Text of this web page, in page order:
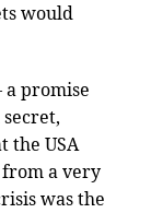
would
promise
the USA
a very
was the